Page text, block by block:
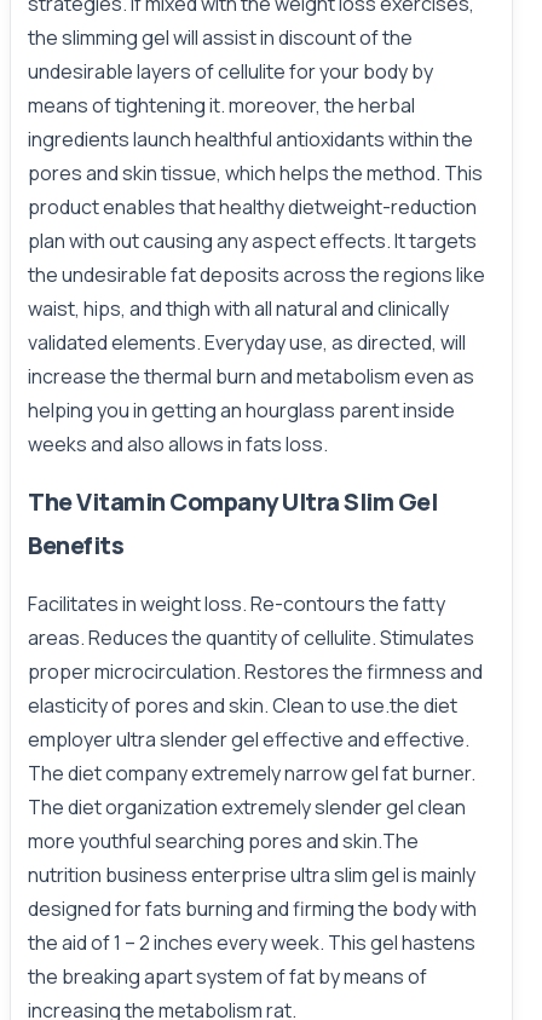
the slimming gel will assist in discount of the
undesirable layers of cellulite for your body by
means of tightening it. moreover, the herbal
ingredients launch healthful antioxidants within the
pores and skin tissue, which helps the method. This
product enables that healthy dietweight-reduction
plan with out causing any aspect effects. It targets
the undesirable fat deposits across the regions like
waist, hips, and thigh with all natural and clinically
validated elements. Everyday use, as directed, will
increase the thermal burn and metabolism even as
helping you in getting an hourglass parent inside
weeks and also allows in fats loss.
The Vitamin Company Ultra Slim Gel
Benefits
Facilitates in weight loss. Re-contours the fatty
areas. Reduces the quantity of cellulite. Stimulates
proper microcirculation. Restores the firmness and
elasticity of pores and skin. Clean to use.the diet
employer ultra slender gel effective and effective.
The diet company extremely narrow gel fat burner.
The diet organization extremely slender gel clean
more youthful searching pores and skin.The
nutrition business enterprise ultra slim gel is mainly
designed for fats burning and firming the body with
the aid of 1 – 2 inches every week. This gel hastens
the breaking apart system of fat by means of
increasing the metabolism rat.